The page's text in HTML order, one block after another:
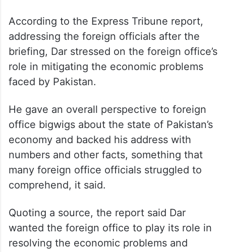
According to the Express Tribune report,
addressing the foreign officials after the
briefing, Dar stressed on the foreign office’s
role in mitigating the economic problems
faced by Pakistan.
He gave an overall perspective to foreign
office bigwigs about the state of Pakistan’s
economy and backed his address with
numbers and other facts, something that
many foreign office officials struggled to
comprehend, it said.
Quoting a source, the report said Dar
wanted the foreign office to play its role in
resolving the economic problems and